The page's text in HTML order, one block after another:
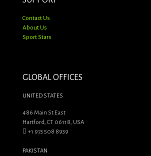
Contact Us
About Us
Sport Stars
GLOBAL OFFICES
UNITED STATES
486 Main St East
Hartford, CT 06118, USA
+1 973 508 8939
PAKISTAN